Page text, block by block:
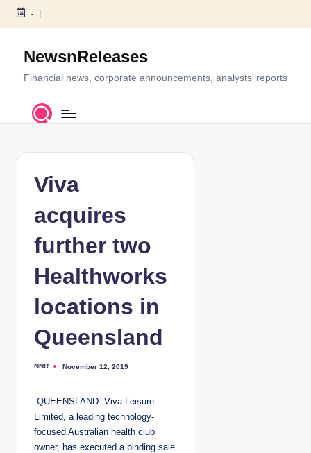
S
c
-
NewsnReleases
Financial news, corporate announcements, analysts’ reports
Viva
acquires
further two
Healthworks
locations in
Queensland
P
e
b
y
NNR November 12, 2019
QUEENSLAND: Viva Leisure
Limited, a leading technology-
focused Australian health club
owner, has executed a binding sale